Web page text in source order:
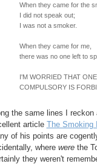
When they came for the
I did not speak out;
I was not a smoker.
When they came for me,
there was no one left to
I'M WORRIED THAT
COMPULSORY IS
the same lines I reckon
article The Smoking
of his points are
where werethe
they weren't